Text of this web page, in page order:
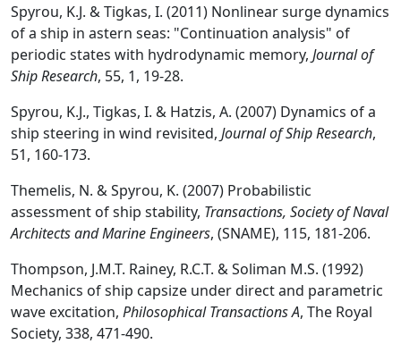
Spyrou, K.J. & Tigkas, I. (2011) Nonlinear surge dynamics
of a ship in astern seas: "Continuation analysis" of
periodic states with hydrodynamic memory, Journal of
Ship Research, 55, 1, 19-28.
Spyrou, K.J., Tigkas, I. & Hatzis, A. (2007) Dynamics of a
ship steering in wind revisited, Journal of Ship Research,
51, 160-173.
Themelis, N. & Spyrou, K. (2007) Probabilistic
assessment of ship stability, Transactions, Society of Naval
Architects and Marine Engineers, (SNAME), 115, 181-206.
Thompson, J.M.T. Rainey, R.C.T. & Soliman M.S. (1992)
Mechanics of ship capsize under direct and parametric
wave excitation, Philosophical Transactions A, The Royal
Society, 338, 471-490.